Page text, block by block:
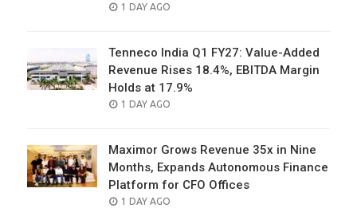
POSTED
1 DAY AGO
Tenneco India Q1 FY27: Value-Added
Revenue Rises 18.4%, EBITDA Margin
Holds at 17.9%
POSTED
1 DAY AGO
Maximor Grows Revenue 35x in Nine
Months, Expands Autonomous Finance
Platform for CFO Offices
POSTED
1 DAY AGO